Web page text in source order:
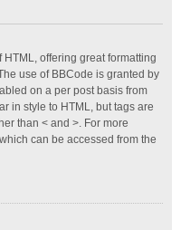
offering great formatting
use of BBCode is granted by
on a per post basis from
in style to HTML, but tags are
than < and >. For more
can be accessed from the